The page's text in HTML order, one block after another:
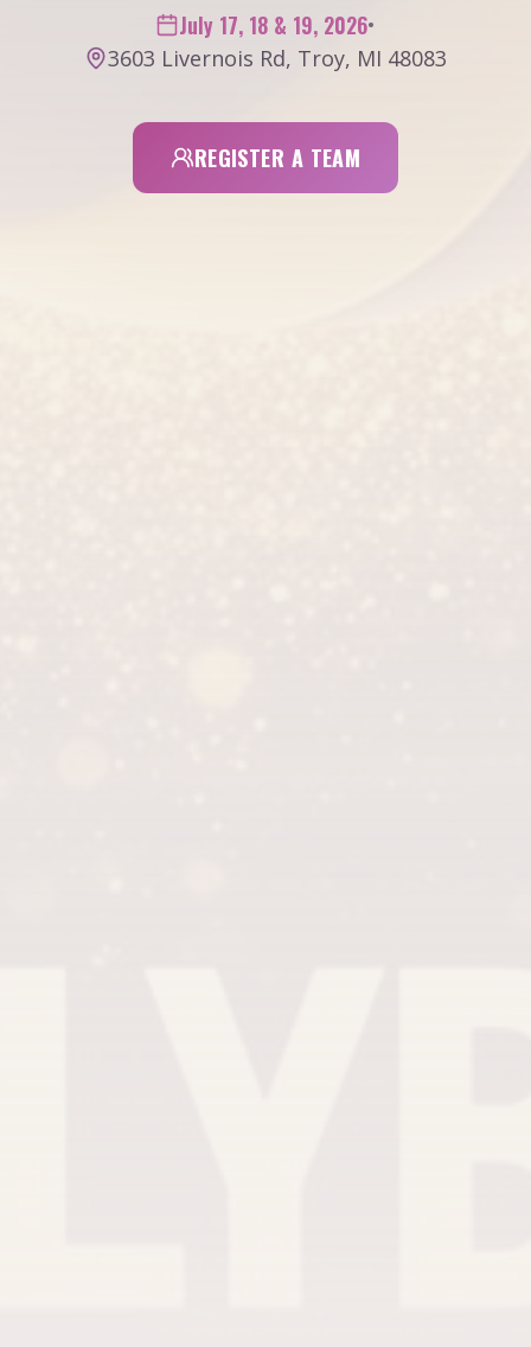
July 17, 18 & 19, 2026•
3603 Livernois Rd, Troy, MI 48083
REGISTER A TEAM